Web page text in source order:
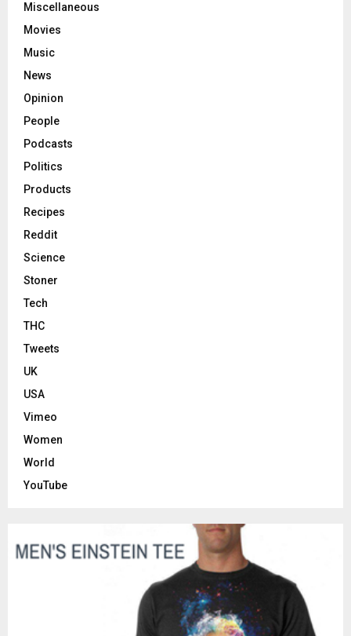
Miscellaneous
Movies
Music
News
Opinion
People
Podcasts
Politics
Products
Recipes
Reddit
Science
Stoner
Tech
THC
Tweets
UK
USA
Vimeo
Women
World
YouTube